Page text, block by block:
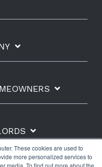
These cookies are used to
more personalized services to
media. To find out more about the